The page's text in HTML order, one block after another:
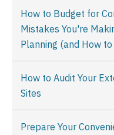
How to Budget for
Mistakes You're
Planning (and How to
How to Audit Your
Sites
Prepare Your